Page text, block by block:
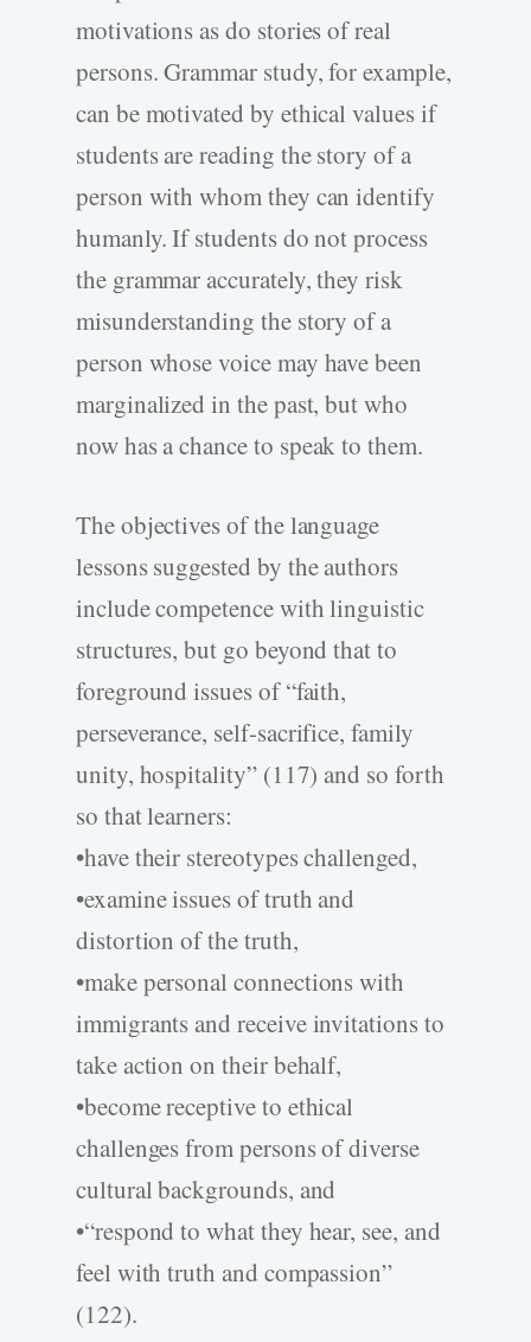
motivations as do stories of real
persons. Grammar study, for example,
can be motivated by ethical values if
students are reading the story of a
person with whom they can identify
humanly. If students do not process
the grammar accurately, they risk
misunderstanding the story of a
person whose voice may have been
marginalized in the past, but who
now has a chance to speak to them.
The objectives of the language
lessons suggested by the authors
include competence with linguistic
structures, but go beyond that to
foreground issues of “faith,
perseverance, self-sacrifice, family
unity, hospitality” (117) and so forth
so that learners:
•have their stereotypes challenged,
•examine issues of truth and
distortion of the truth,
•make personal connections with
immigrants and receive invitations to
take action on their behalf,
•become receptive to ethical
challenges from persons of diverse
cultural backgrounds, and
•“respond to what they hear, see, and
feel with truth and compassion”
(122).